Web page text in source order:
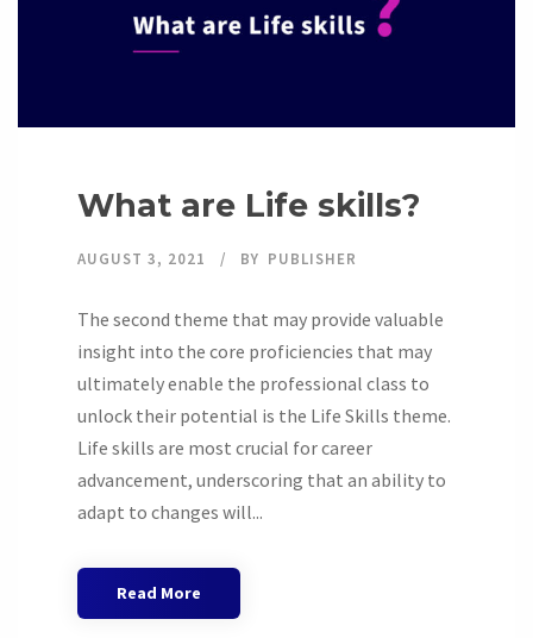
What are Life skills?
AUGUST 3, 2021 BY PUBLISHER
The second theme that may provide valuable
insight into the core proficiencies that may
ultimately enable the professional class to
unlock their potential is the Life Skills theme.
Life skills are most crucial for career
advancement, underscoring that an ability to
adapt to changes will...
Read More